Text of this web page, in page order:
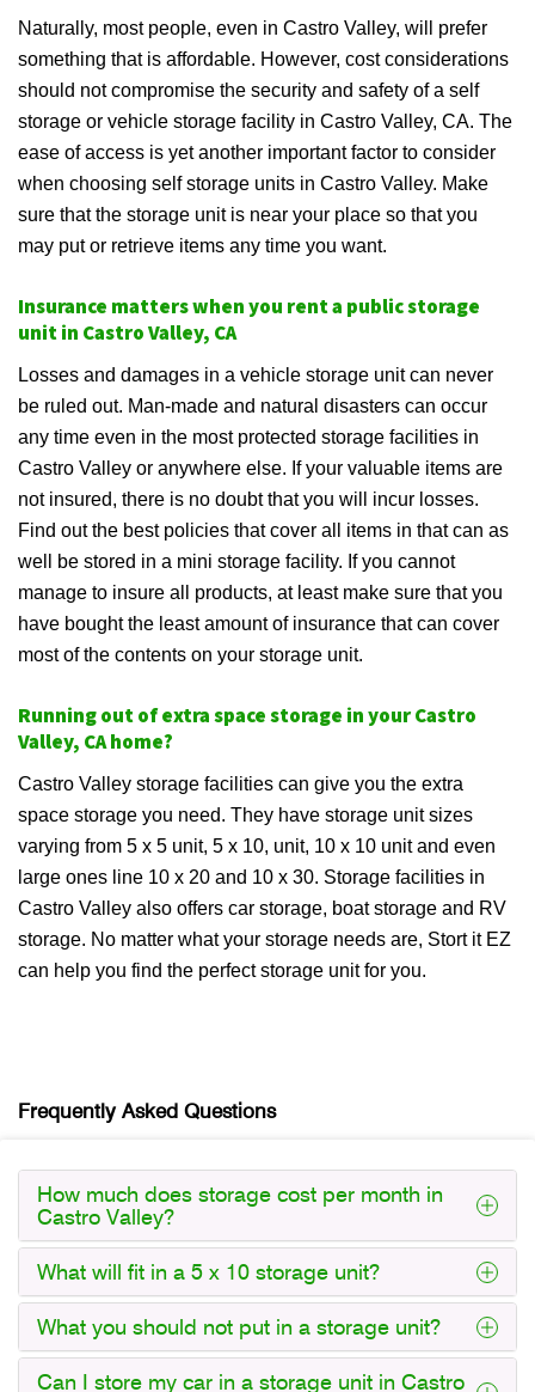
Naturally, most people, even in Castro Valley, will prefer
something that is affordable. However, cost considerations
should not compromise the security and safety of a self
storage or vehicle storage facility in Castro Valley, CA. The
ease of access is yet another important factor to consider
when choosing self storage units in Castro Valley. Make
sure that the storage unit is near your place so that you
may put or retrieve items any time you want.
Insurance matters when you rent a public storage
unit in Castro Valley, CA
Losses and damages in a vehicle storage unit can never
be ruled out. Man-made and natural disasters can occur
any time even in the most protected storage facilities in
Castro Valley or anywhere else. If your valuable items are
not insured, there is no doubt that you will incur losses.
Find out the best policies that cover all items in that can as
well be stored in a mini storage facility. If you cannot
manage to insure all products, at least make sure that you
have bought the least amount of insurance that can cover
most of the contents on your storage unit.
Running out of extra space storage in your Castro
Valley, CA home?
Castro Valley storage facilities can give you the extra
space storage you need. They have storage unit sizes
varying from 5 x 5 unit, 5 x 10, unit, 10 x 10 unit and even
large ones line 10 x 20 and 10 x 30. Storage facilities in
Castro Valley also offers car storage, boat storage and RV
storage. No matter what your storage needs are, Stort it EZ
can help you find the perfect storage unit for you.
Frequently Asked Questions
How much does storage cost per month in
Castro Valley?
What will fit in a 5 x 10 storage unit?
What you should not put in a storage unit?
Can I store my car in a storage unit in Castro